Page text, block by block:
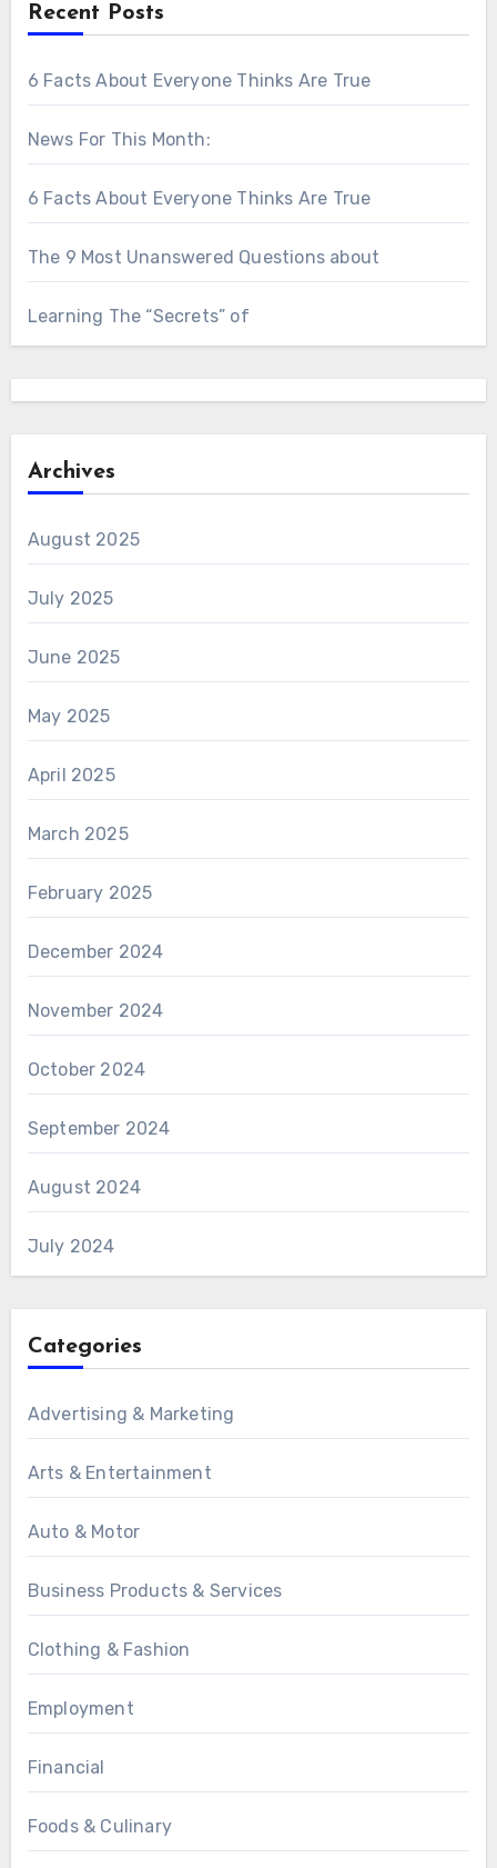
Recent Posts
6 Facts About Everyone Thinks Are True
News For This Month:
6 Facts About Everyone Thinks Are True
The 9 Most Unanswered Questions about
Learning The “Secrets” of
Archives
August 2025
July 2025
June 2025
May 2025
April 2025
March 2025
February 2025
December 2024
November 2024
October 2024
September 2024
August 2024
July 2024
Categories
Advertising & Marketing
Arts & Entertainment
Auto & Motor
Business Products & Services
Clothing & Fashion
Employment
Financial
Foods & Culinary